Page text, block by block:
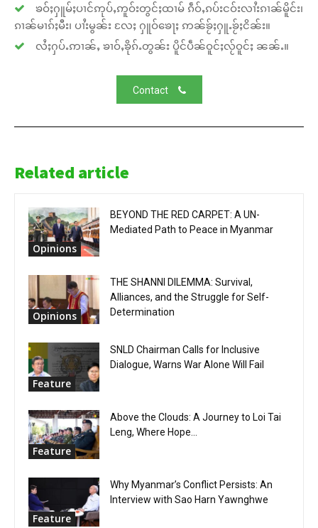
ၶဝ်ႈႁူမ်ႈပၢင်ဢုပ်ႇဢူဝ်းတွင်ႈထၢမ် ၵဵဝ်ႇၵပ်းငဝ်းလၢႆးၵၢၼ်မိူင်း၊
ၵၢၼ်မၢၵ်ႈမီး၊ ပၢႆးမွၼ်း လႄႈ ႁူဝ်ၶေႃႈ ဢၼ်ၶႂ်ႈႁူႉၶႂ်ႈငိၼ်း။
လႆႈႁပ်ႉဢၢၼ်ႇ ၶၢဝ်ႇၶိုၵ်ႉတွၼ်း ပိူင်ပဵၼ်ဝူင်ႈလႂ်ဝူင်ႈ ၼၼ်ႉ။
Contact
Related article
Opinions
BEYOND THE RED CARPET: A UN-
Mediated Path to Peace in Myanmar
Opinions
THE SHANNI DILEMMA: Survival,
Alliances, and the Struggle for Self-
Determination
Feature
SNLD Chairman Calls for Inclusive
Dialogue, Warns War Alone Will Fail
Feature
Above the Clouds: A Journey to Loi Tai
Leng, Where Hope...
Feature
Why Myanmar’s Conflict Persists: An
Interview with Sao Harn Yawnghwe